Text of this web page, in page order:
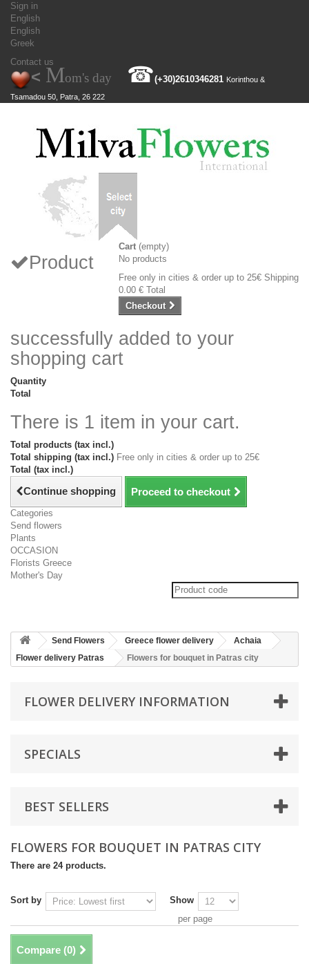
Sign in
English
English
Greek
Contact us
< Mom's day ☎(+30)2610346281 Korinthou &
Tsamadou 50, Patra, 26 222
Cart (empty)
No products
Free only in cities & order up to 25€ Shipping
0.00 € Total
Checkout
Product
successfully added to your
shopping cart
Quantity
Total
There is 1 item in your cart.
Total products (tax incl.)
Total shipping (tax incl.) Free only in cities & order up to 25€
Total (tax incl.)
Continue shopping Proceed to checkout
Categories
Send flowers
Plants
OCCASION
Florists Greece
Mother's Day
Send Flowers Greece flower delivery
Achaia
Flower delivery Patras
Flowers for bouquet in Patras city
FLOWER DELIVERY INFORMATION
SPECIALS
BEST SELLERS
FLOWERS FOR BOUQUET IN PATRAS CITY
There are 24 products.
Sort by
Show
per page
Compare (0)